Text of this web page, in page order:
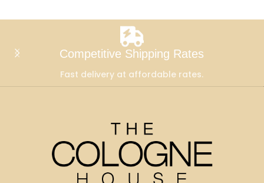
Competitive Shipping Rates
Fast delivery at affordable rates.